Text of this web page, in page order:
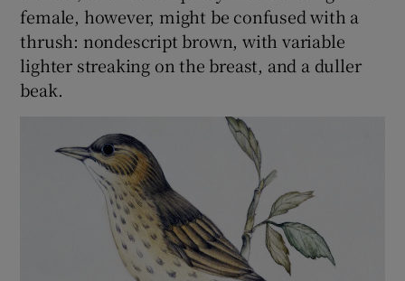
female, however, might be confused with a
thrush: nondescript brown, with variable
lighter streaking on the breast, and a duller
beak.